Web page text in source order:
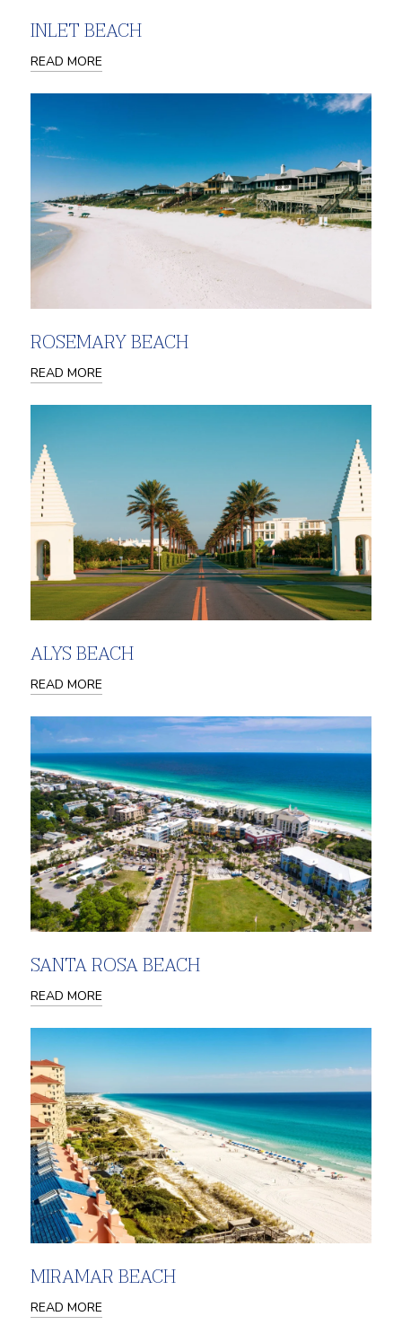
INLET BEACH
READ MORE
ROSEMARY BEACH
READ MORE
ALYS BEACH
READ MORE
SANTA ROSA BEACH
READ MORE
MIRAMAR BEACH
READ MORE